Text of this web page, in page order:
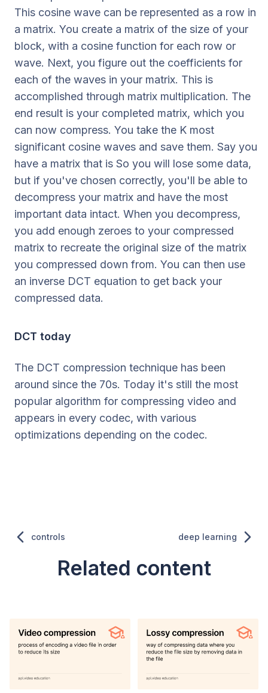
This cosine wave can be represented as a row in
a matrix. You create a matrix of the size of your
block, with a cosine function for each row or
wave. Next, you figure out the coefficients for
each of the waves in your matrix. This is
accomplished through matrix multiplication. The
end result is your completed matrix, which you
can now compress. You take the K most
significant cosine waves and save them. Say you
have a matrix that is So you will lose some data,
but if you've chosen correctly, you'll be able to
decompress your matrix and have the most
important data intact. When you decompress,
you add enough zeroes to your compressed
matrix to recreate the original size of the matrix
you compressed down from. You can then use
an inverse DCT equation to get back your
compressed data.
DCT today
The DCT compression technique has been
around since the 70s. Today it's still the most
popular algorithm for compressing video and
appears in every codec, with various
optimizations depending on the codec.
controls deep learning
Related content